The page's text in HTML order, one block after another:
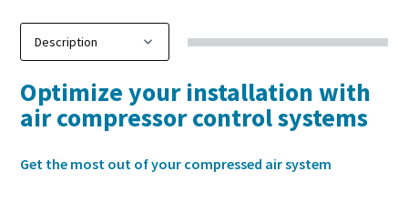
10 steps to a green and more efficient
Optimize your installation with
air compressor control systems
Get the most out of your compressed air system